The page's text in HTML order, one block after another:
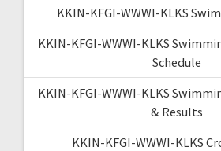
KKIN-KFGI-WWWI-KLKS
KKIN-KFGI-WWWI-KLKS
Schedule
KKIN-KFGI-WWWI-KLKS
& Results
KKIN-KFGI-WWWI-KLKS